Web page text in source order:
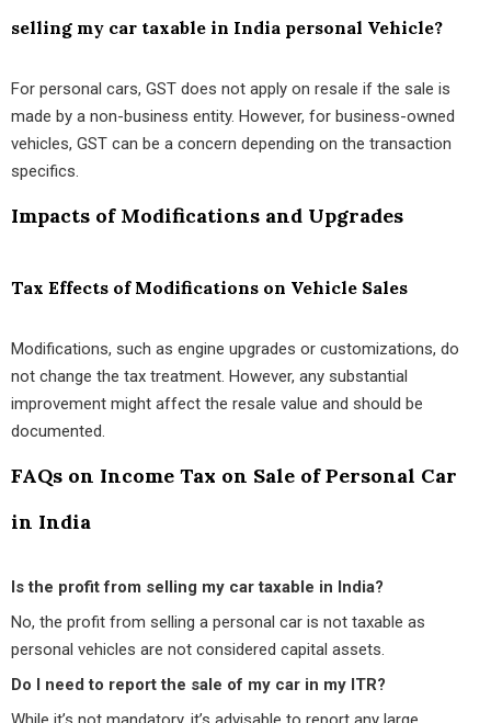
selling my car taxable in India personal Vehicle?
For personal cars, GST does not apply on resale if the sale is
made by a non-business entity. However, for business-owned
vehicles, GST can be a concern depending on the transaction
specifics.
Impacts of Modifications and Upgrades
Tax Effects of Modifications on Vehicle Sales
Modifications, such as engine upgrades or customizations, do
not change the tax treatment. However, any substantial
improvement might affect the resale value and should be
documented.
FAQs on Income Tax on Sale of Personal Car
in India
Is the profit from selling my car taxable in India?
No, the profit from selling a personal car is not taxable as
personal vehicles are not considered capital assets.
Do I need to report the sale of my car in my ITR?